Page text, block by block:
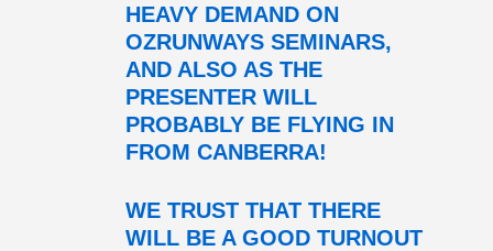
HEAVY DEMAND ON
OZRUNWAYS SEMINARS,
AND ALSO AS THE
PRESENTER WILL
PROBABLY BE FLYING IN
FROM CANBERRA!
WE TRUST THAT THERE
WILL BE A GOOD TURNOUT